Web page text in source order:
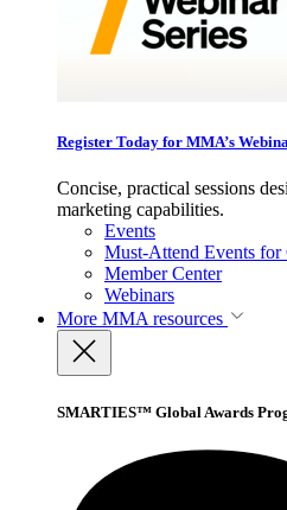
Register Today for MMA’s
Concise, practical sessions
marketing capabilities.
Events
Must-Attend Events for
Member Center
Webinars
More MMA resources
SMARTIES™ Global Awards